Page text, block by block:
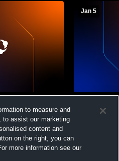
Jan 5
to measure and
to assist our marketing
content and
on the right, you can
more information see our